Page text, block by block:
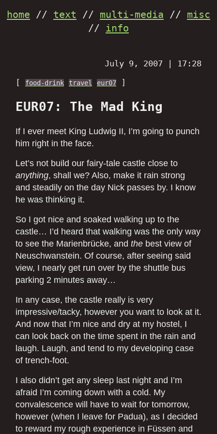
home // text // multi-media // misc
// info
July 9, 2007 | 17:28
[
food-drink travel eur07 ]
EUR07: The Mad King
If I ever meet King Ludwig II, I’m going to punch
him right in the face.
Let’s not build our fairy-tale castle close to
anything, shall we? Also, make it rain strong
and steadily on the day Nick passes by. I know
he was thinking it.
So I got nice and soaked walking up to the
castle… I’d heard that walking was the only way
to see the Marienbrücke, and the best view of
Neuschwanstein. Of course, after seeing said
view, I nearly get run over by the shuttle bus
parking 2 minutes away…
In any case, the castle really is very
impressive/tacky, however you want to look at it.
And now that I’m nice and dry at my hostel, I
can look back on the time spent in the rain and
laugh. Laugh, and tend to my developing case
of trench-foot.
I also didn’t get any sleep last night and I’m
afraid I’m coming down with a cold. My
convalescence will have to wait for tomorrow,
however (when I leave for Padua), as I decided
to reward my rough experience in Füssen and